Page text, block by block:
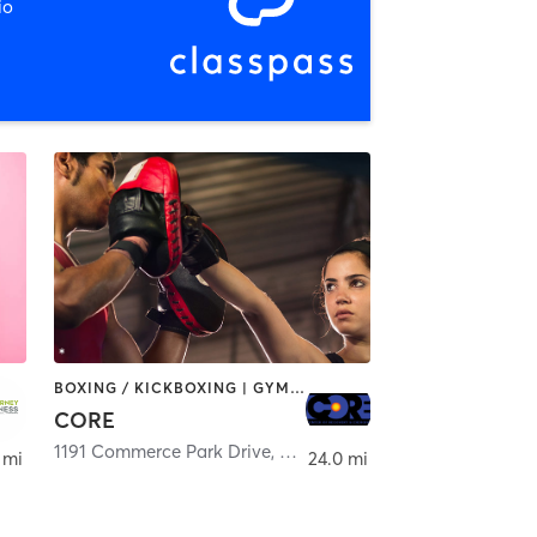
Beach
mi
BOXING / KICKBOXING | GYM CLASSES
CORE
1191 Commerce Park Drive, Altamonte Springs
24.0 mi